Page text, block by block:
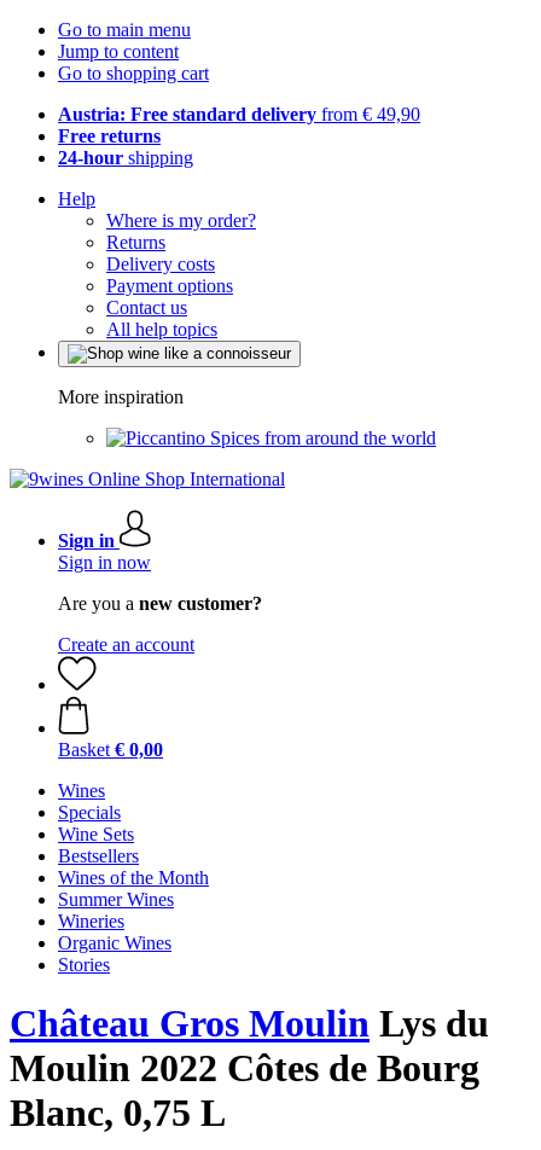
Go to main menu
Jump to content
Go to shopping cart
Austria: Free standard delivery from € 49,90
Free returns
24-hour shipping
Help
Where is my order?
Returns
Delivery costs
Payment options
Contact us
All help topics
More inspiration
Spices from around the world
Sign in
Sign in now
Are you a new customer?
Create an account
Basket € 0,00
Wines
Specials
Wine Sets
Bestsellers
Wines of the Month
Summer Wines
Wineries
Organic Wines
Stories
Château Gros Moulin Lys du
Moulin 2022 Côtes de Bourg
Blanc, 0,75 L